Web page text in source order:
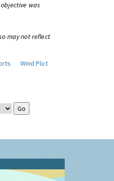
was
may not reflect
Wind Plot